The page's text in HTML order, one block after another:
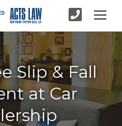
Slip & Fall
at Car